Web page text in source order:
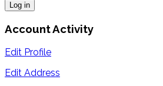
Log in
Account Activity
Edit Profile
Edit Address